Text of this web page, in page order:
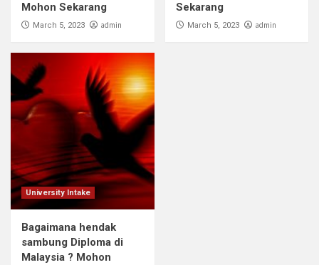
Mohon Sekarang
March 5, 2023 admin
Sekarang
March 5, 2023 admin
University Intake
Bagaimana hendak
sambung Diploma di
Malaysia ? Mohon